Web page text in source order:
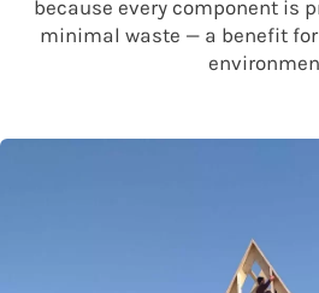
because every component is
minimal waste — a benefit